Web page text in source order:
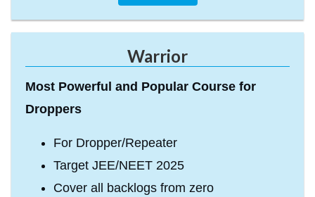
Warrior
Most Powerful and Popular Course for
Droppers
For Dropper/Repeater
Target JEE/NEET 2025
Cover all backlogs from zero